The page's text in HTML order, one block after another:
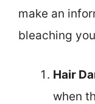
make an
bleaching
Hair
when